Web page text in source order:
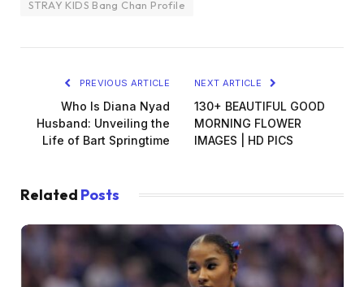
STRAY KIDS Bang Chan Profile
PREVIOUS ARTICLE
Who Is Diana Nyad
Husband: Unveiling the
Life of Bart Springtime
NEXT ARTICLE
130+ BEAUTIFUL GOOD
MORNING FLOWER
IMAGES | HD PICS
Related Posts